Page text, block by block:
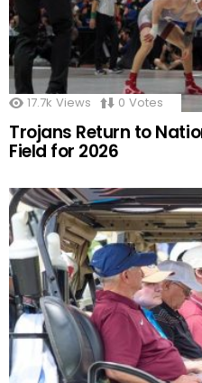
17.7k Views 0 Votes
Trojans Return to
Field for 2026